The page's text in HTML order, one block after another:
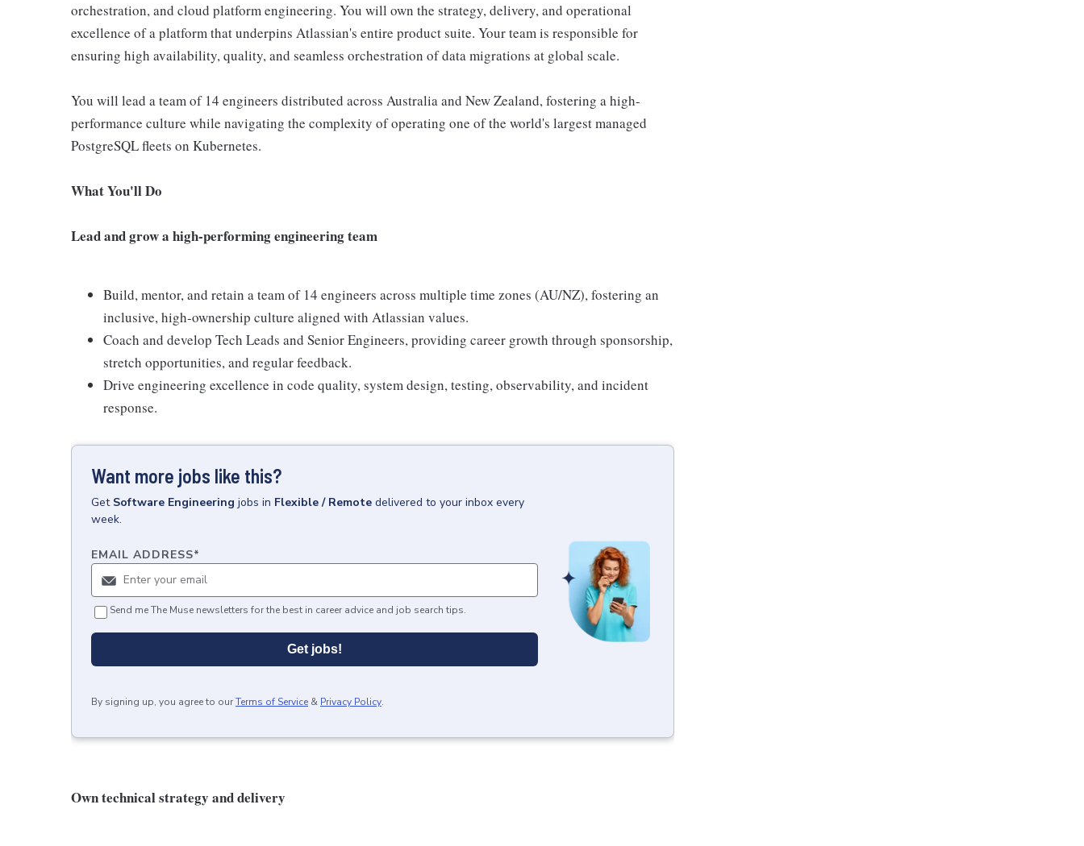
orchestration, and cloud platform engineering. You will own the strategy, delivery, and operational
excellence of a platform that underpins Atlassian's entire product suite. Your team is responsible for
ensuring high availability, quality, and seamless orchestration of data migrations at global scale.
You will lead a team of 14 engineers distributed across Australia and New Zealand, fostering a high-
performance culture while navigating the complexity of operating one of the world's largest managed
PostgreSQL fleets on Kubernetes.
What You'll Do
Lead and grow a high-performing engineering team
Build, mentor, and retain a team of 14 engineers across multiple time zones (AU/NZ), fostering an
inclusive, high-ownership culture aligned with Atlassian values.
Coach and develop Tech Leads and Senior Engineers, providing career growth through sponsorship,
stretch opportunities, and regular feedback.
Drive engineering excellence in code quality, system design, testing, observability, and incident
response.
Want more jobs like this?
Get Software Engineering jobs in Flexible / Remote delivered to your inbox every
week.
EMAIL ADDRESS*
Send me The Muse newsletters for the best in career advice and job search tips.
Get jobs!
By signing up, you agree to ourTerms of Service & Privacy Policy.
Own technical strategy and delivery